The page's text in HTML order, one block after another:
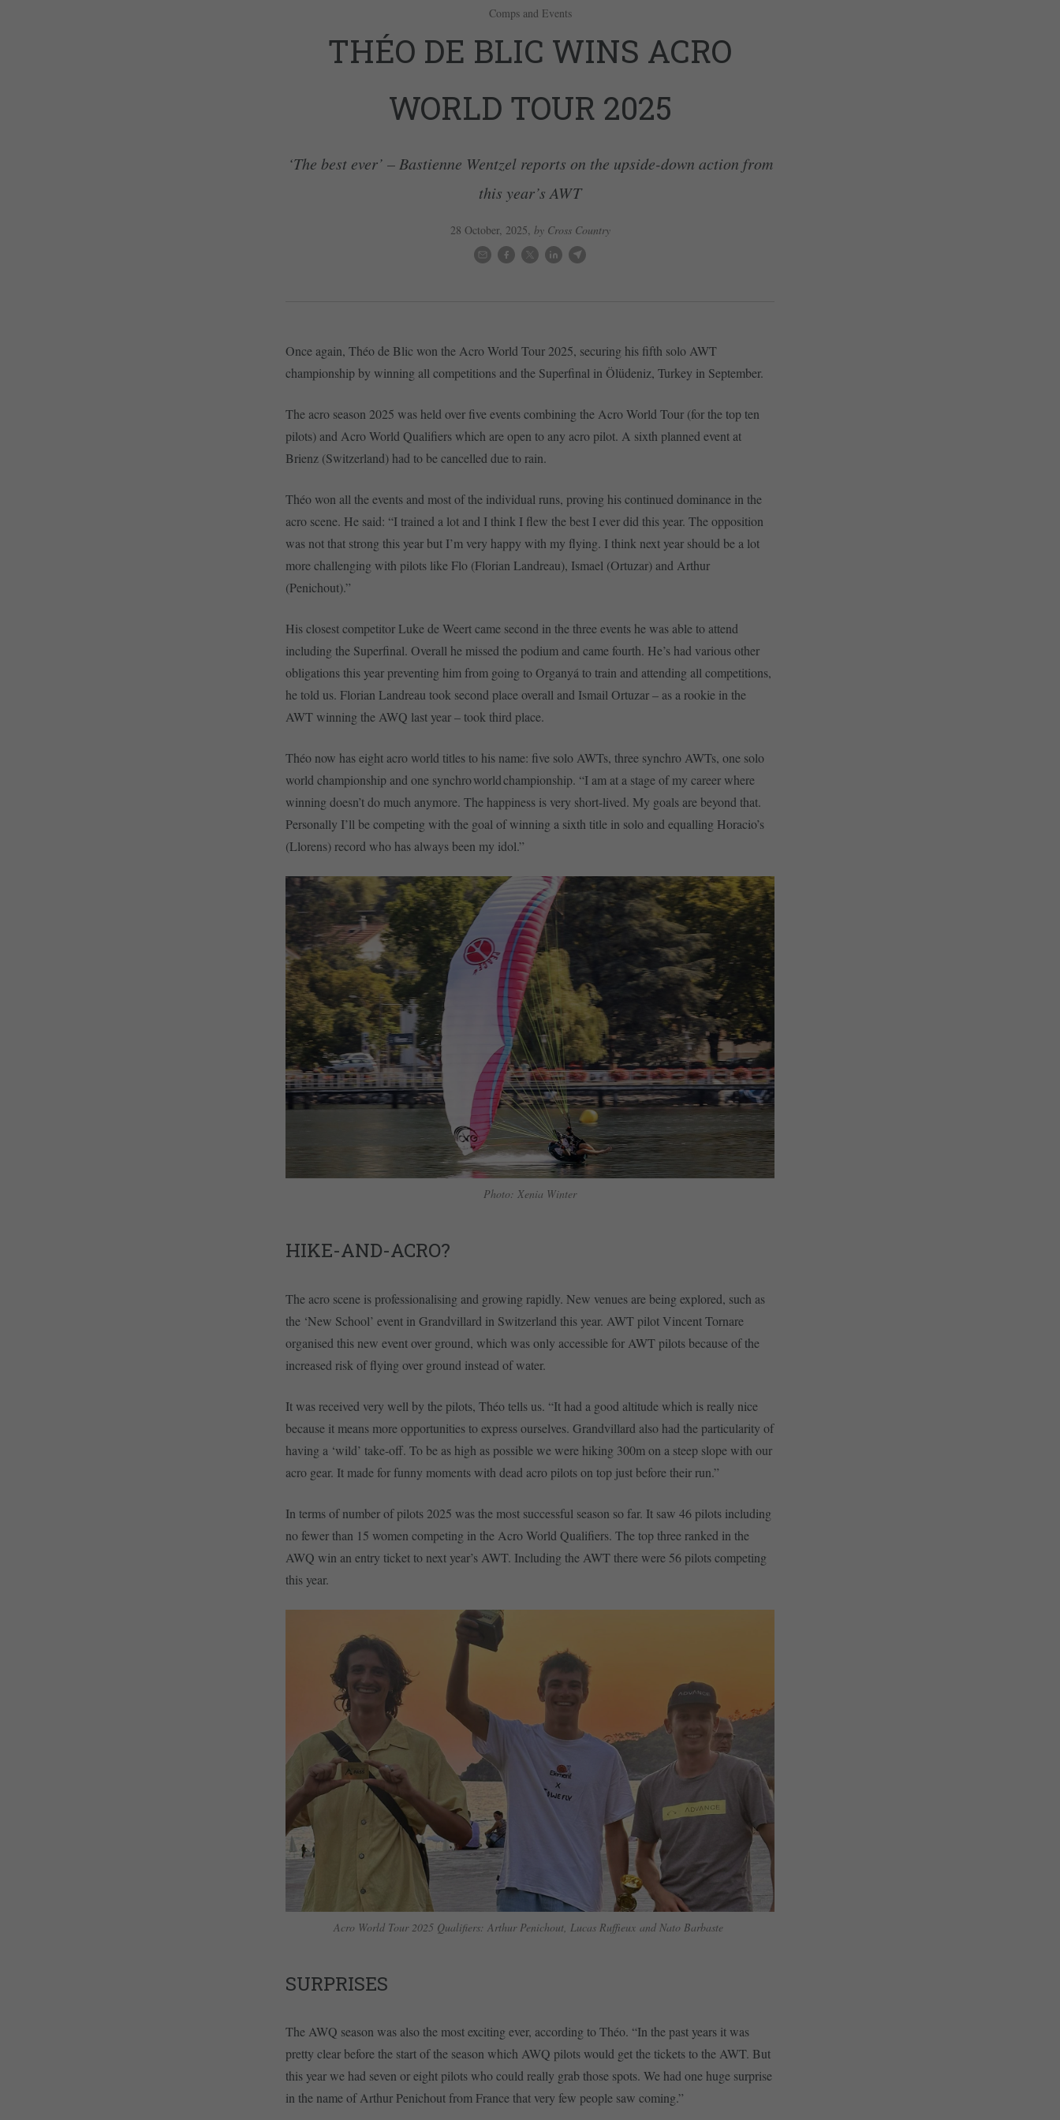
Comps and Events
THÉO DE BLIC WINS ACRO
WORLD TOUR 2025
‘The best ever’ – Bastienne Wentzel reports on the upside-down action from
this year’s AWT
28 October, 2025, by Cross Country
Once again, Théo de Blic won the Acro World Tour 2025, securing his fifth solo AWT
championship by winning all competitions and the Superfinal in Ölüdeniz, Turkey in September.
The acro season 2025 was held over five events combining the Acro World Tour (for the top ten
pilots) and Acro World Qualifiers which are open to any acro pilot. A sixth planned event at
Brienz (Switzerland) had to be cancelled due to rain.
Théo won all the events and most of the individual runs, proving his continued dominance in the
acro scene. He said: “I trained a lot and I think I flew the best I ever did this year. The opposition
was not that strong this year but I’m very happy with my flying. I think next year should be a lot
more challenging with pilots like Flo (Florian Landreau), Ismael (Ortuzar) and Arthur
(Penichout).”
His closest competitor Luke de Weert came second in the three events he was able to attend
including the Superfinal. Overall he missed the podium and came fourth. He’s had various other
obligations this year preventing him from going to Organyá to train and attending all competitions,
he told us. Florian Landreau took second place overall and Ismail Ortuzar – as a rookie in the
AWT winning the AWQ last year – took third place.
Théo now has eight acro world titles to his name: five solo AWTs, three synchro AWTs, one solo
world championship and one synchro world championship. “I am at a stage of my career where
winning doesn’t do much anymore. The happiness is very short-lived. My goals are beyond that.
Personally I’ll be competing with the goal of winning a sixth title in solo and equalling Horacio’s
(Llorens) record who has always been my idol.”
Photo: Xenia Winter
HIKE-AND-ACRO?
The acro scene is professionalising and growing rapidly. New venues are being explored, such as
the ‘New School’ event in Grandvillard in Switzerland this year. AWT pilot Vincent Tornare
organised this new event over ground, which was only accessible for AWT pilots because of the
increased risk of flying over ground instead of water.
It was received very well by the pilots, Théo tells us. “It had a good altitude which is really nice
because it means more opportunities to express ourselves. Grandvillard also had the particularity of
having a ‘wild’ take-off. To be as high as possible we were hiking 300m on a steep slope with our
acro gear. It made for funny moments with dead acro pilots on top just before their run.”
In terms of number of pilots 2025 was the most successful season so far. It saw 46 pilots including
no fewer than 15 women competing in the Acro World Qualifiers. The top three ranked in the
AWQ win an entry ticket to next year’s AWT. Including the AWT there were 56 pilots competing
this year.
Acro World Tour 2025 Qualifiers: Arthur Penichout, Lucas Ruffieux and Nato Barbaste
SURPRISES
The AWQ season was also the most exciting ever, according to Théo. “In the past years it was
pretty clear before the start of the season which AWQ pilots would get the tickets to the AWT. But
this year we had seven or eight pilots who could really grab those spots. We had one huge surprise
in the name of Arthur Penichout from France that very few people saw coming.”